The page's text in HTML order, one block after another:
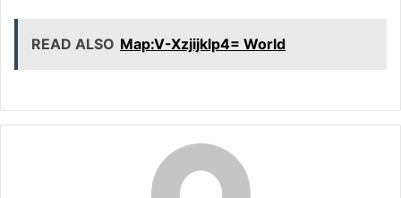
READ ALSO Map:V-Xzjijklp4= World